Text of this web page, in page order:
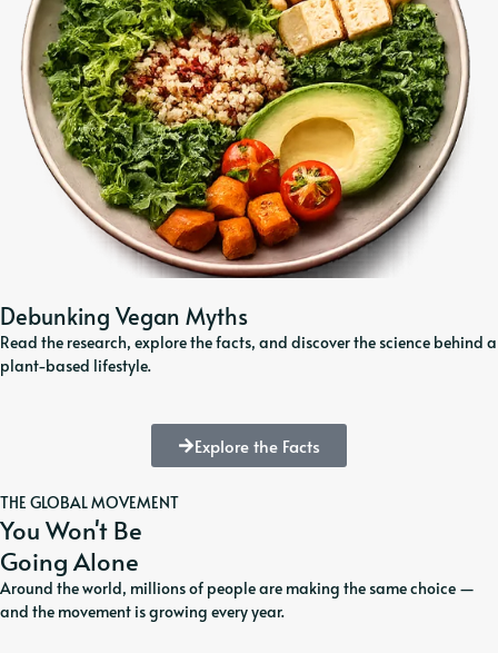
Debunking Vegan Myths
Read the research, explore the facts, and discover the science behind a
plant-based lifestyle.
Explore the Facts
THE GLOBAL MOVEMENT
You Won't Be
Going Alone
Around the world, millions of people are making the same choice —
and the movement is growing every year.